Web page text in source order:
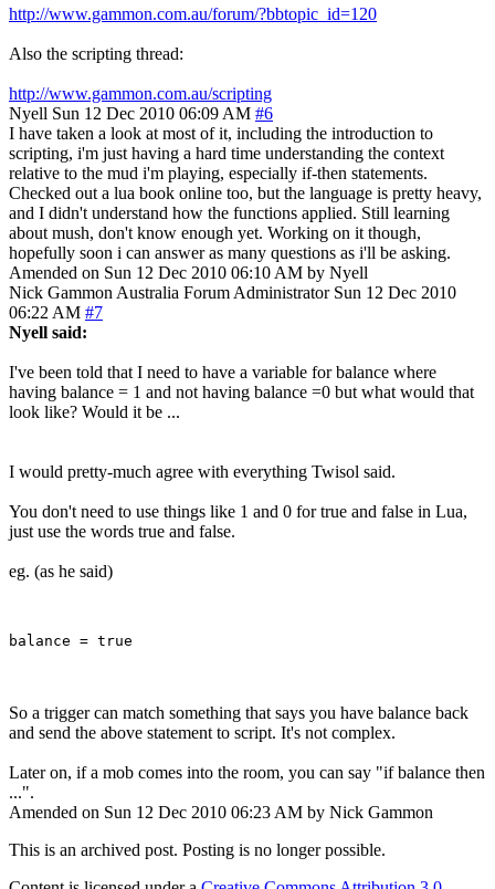
http://www.gammon.com.au/forum/?bbtopic_id=120
Also the scripting thread:
http://www.gammon.com.au/scripting
Nyell Sun 12 Dec 2010 06:09 AM #6
I have taken a look at most of it, including the introduction to
scripting, i'm just having a hard time understanding the context
relative to the mud i'm playing, especially if-then statements.
Checked out a lua book online too, but the language is pretty heavy,
and I didn't understand how the functions applied. Still learning
about mush, don't know enough yet. Working on it though,
hopefully soon i can answer as many questions as i'll be asking.
Amended on Sun 12 Dec 2010 06:10 AM by Nyell
Nick Gammon Australia Forum Administrator Sun 12 Dec 2010
06:22 AM #7
Nyell said:
I've been told that I need to have a variable for balance where
having balance = 1 and not having balance =0 but what would that
look like? Would it be ...
I would pretty-much agree with everything Twisol said.
You don't need to use things like 1 and 0 for true and false in Lua,
just use the words true and false.
eg. (as he said)
So a trigger can match something that says you have balance back
and send the above statement to script. It's not complex.
Later on, if a mob comes into the room, you can say "if balance then
...".
Amended on Sun 12 Dec 2010 06:23 AM by Nick Gammon
This is an archived post. Posting is no longer possible.